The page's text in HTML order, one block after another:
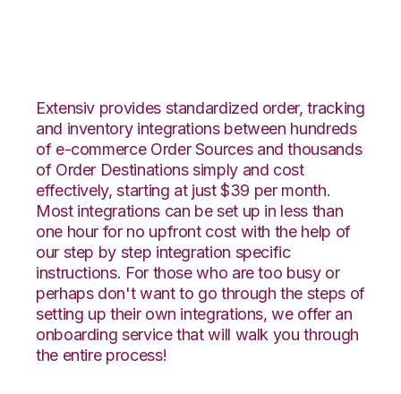
Extensiv provides standardized order, tracking
and inventory integrations between hundreds
of e-commerce Order Sources and thousands
of Order Destinations simply and cost
effectively, starting at just $39 per month.
Most integrations can be set up in less than
one hour for no upfront cost with the help of
our step by step integration specific
instructions. For those who are too busy or
perhaps don't want to go through the steps of
setting up their own integrations, we offer an
onboarding service that will walk you through
the entire process!